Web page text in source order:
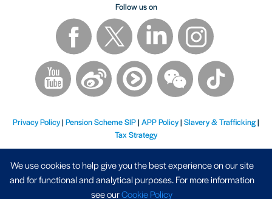
Follow us on
Privacy Policy| Pension Scheme SIP| APP Policy| Slavery & Trafficking|
Tax Strategy
We use cookies to help give you the best experience on our site
and for functional and analytical purposes. For more information
see ourCookie Policy